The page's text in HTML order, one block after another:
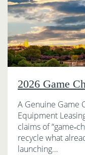
2026 Game
A Genuine Game
Equipment
claims of
recycle what
launching…